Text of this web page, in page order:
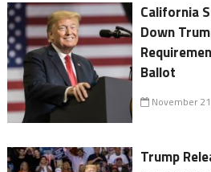
California
Down
Ballot
November
Trump